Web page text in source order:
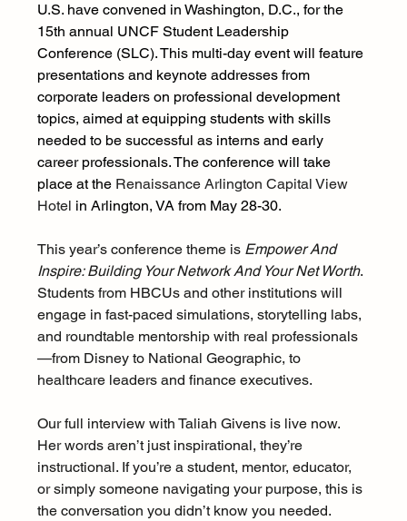
U.S. have convened in Washington, D.C., for the
15th annual UNCF Student Leadership
Conference (SLC). This multi-day event will feature
presentations and keynote addresses from
corporate leaders on professional development
topics, aimed at equipping students with skills
needed to be successful as interns and early
career professionals. The conference will take
place at the Renaissance Arlington Capital View
Hotel in Arlington, VA from May 28-30.
This year’s conference theme is Empower And
Inspire: Building Your Network And Your Net Worth.
Students from HBCUs and other institutions will
engage in fast-paced simulations, storytelling labs,
and roundtable mentorship with real professionals
—from Disney to National Geographic, to
healthcare leaders and finance executives.
Our full interview with Taliah Givens is live now.
Her words aren’t just inspirational, they’re
instructional. If you’re a student, mentor, educator,
or simply someone navigating your purpose, this is
the conversation you didn’t know you needed.